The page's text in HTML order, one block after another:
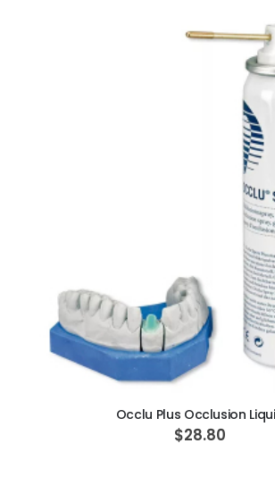
ADD TO CART
Occlu Plus Occlusion
$28.80